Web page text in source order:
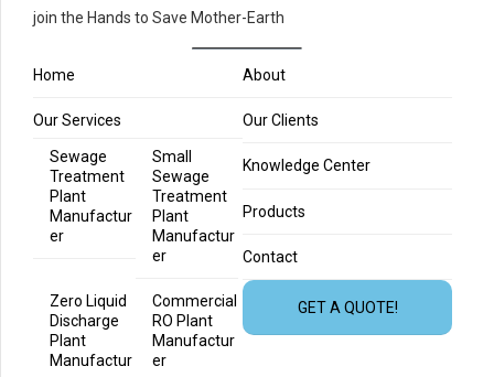
join the Hands to Save Mother-Earth
Home About
Our Services
Sewage
Treatment
Plant
Manufactur
er
Small
Sewage
Treatment
Plant
Manufactur
er
Zero Liquid
Discharge
Plant
Manufactur
Commercial
RO Plant
Manufactur
er
Our Clients
Knowledge Center
Products
Contact
GET A QUOTE!